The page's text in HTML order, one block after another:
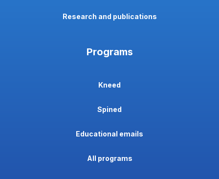
Research and publications
Programs
Kneed
Spined
Educational emails
All programs